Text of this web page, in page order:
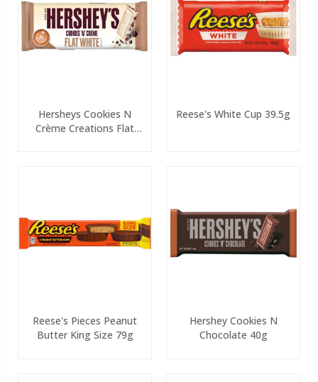
Hersheys Cookies N
Crème Creations Flat
Reese's White Cup 39.5g
Reese's Pieces Peanut
Butter King Size 79g
Hershey Cookies N
Chocolate 40g